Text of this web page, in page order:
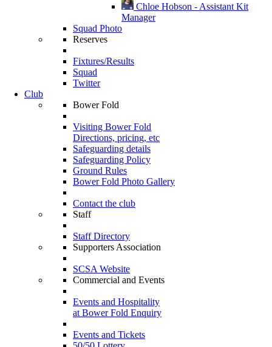
Chloe Hobson - Assistant Kit
Manager
Squad Photo
Reserves
Fixtures/Results
Squad
Twitter
Club
Bower Fold
Visiting Bower Fold
Directions, pricing, etc
Safeguarding details
Safeguarding Policy
Ground Rules
Bower Fold Photo Gallery
Contact the club
Staff
Staff Directory
Supporters Association
SCSA Website
Commercial and Events
Events and Hospitality
at Bower Fold Enquiry
Events and Tickets